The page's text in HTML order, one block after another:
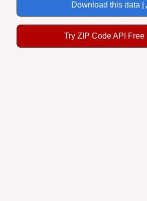
Download this data |
Try ZIP Code API Free |